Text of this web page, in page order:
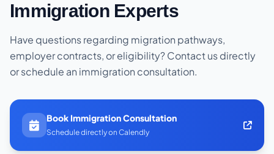
Immigration Experts
Have questions regarding migration pathways,
employer contracts, or eligibility? Contact us directly
or schedule an immigration consultation.
Book Immigration Consultation
Schedule directly on Calendly